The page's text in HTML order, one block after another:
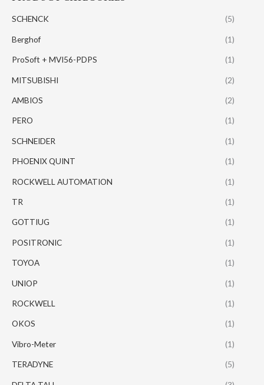
SCHENCK (5)
Berghof (1)
ProSoft + MVI56-PDPS (1)
MITSUBISHI (2)
AMBIOS (2)
PERO (1)
SCHNEIDER (1)
PHOENIX QUINT (1)
ROCKWELL AUTOMATION (1)
TR (1)
GOTTIUG (1)
POSITRONIC (1)
TOYOA (1)
UNIOP (1)
ROCKWELL (1)
OKOS (1)
Vibro-Meter (1)
TERADYNE (5)